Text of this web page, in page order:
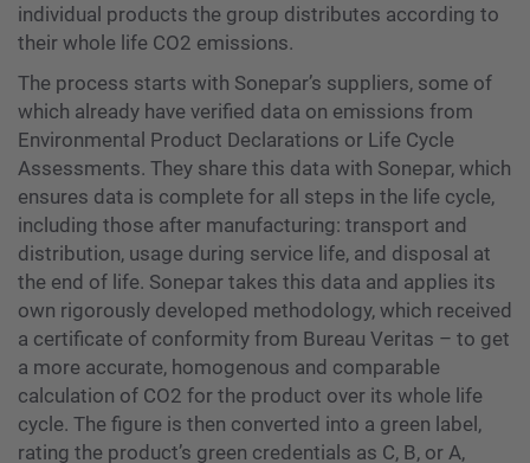
individual products the group distributes according to
their whole life CO2 emissions.
The process starts with Sonepar’s suppliers, some of
which already have verified data on emissions from
Environmental Product Declarations or Life Cycle
Assessments. They share this data with Sonepar, which
ensures data is complete for all steps in the life cycle,
including those after manufacturing: transport and
distribution, usage during service life, and disposal at
the end of life. Sonepar takes this data and applies its
own rigorously developed methodology, which received
a certificate of conformity from Bureau Veritas – to get
a more accurate, homogenous and comparable
calculation of CO2 for the product over its whole life
cycle. The figure is then converted into a green label,
rating the product’s green credentials as C, B, or A,